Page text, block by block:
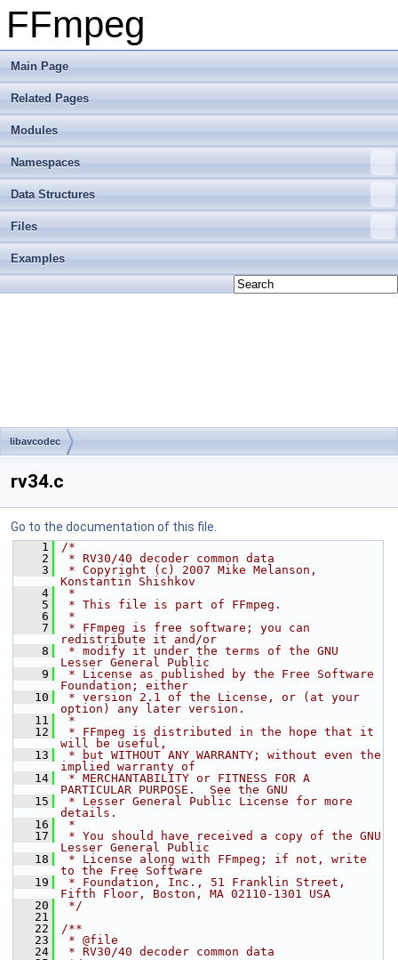
FFmpeg
Main Page
Related Pages
Modules
Namespaces
Data Structures
Files
Examples
libavcodec
rv34.c
Go to the documentation of this file.
    1
/*
    2
* RV30/40 decoder common data
    3
* Copyright (c) 2007 Mike Melanson,
Konstantin Shishkov
    4
*
    5
* This file is part of FFmpeg.
    6
*
    7
* FFmpeg is free software; you can
redistribute it and/or
    8
* modify it under the terms of the GNU
Lesser General Public
    9
* License as published by the Free Software
Foundation; either
   10
* version 2.1 of the License, or (at your
option) any later version.
   11
*
   12
* FFmpeg is distributed in the hope that it
will be useful,
   13
* but WITHOUT ANY WARRANTY; without even the
implied warranty of
   14
* MERCHANTABILITY or FITNESS FOR A
PARTICULAR PURPOSE.  See the GNU
   15
* Lesser General Public License for more
details.
   16
*
   17
* You should have received a copy of the GNU
Lesser General Public
   18
* License along with FFmpeg; if not, write
to the Free Software
   19
* Foundation, Inc., 51 Franklin Street,
Fifth Floor, Boston, MA 02110-1301 USA
   20
*/
   21
   22
/**
   23
* @file
   24
* RV30/40 decoder common data